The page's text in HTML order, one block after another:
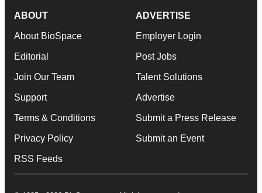
ABOUT
About BioSpace
Editorial
Join Our Team
Support
Terms & Conditions
Privacy Policy
RSS Feeds
ADVERTISE
Employer Login
Post Jobs
Talent Solutions
Advertise
Submit a Press Release
Submit an Event